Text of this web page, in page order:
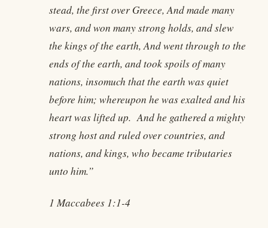
stead, the first over Greece, And made many
wars, and won many strong holds, and slew
the kings of the earth, And went through to the
ends of the earth, and took spoils of many
nations, insomuch that the earth was quiet
before him; whereupon he was exalted and his
heart was lifted up. And he gathered a mighty
strong host and ruled over countries, and
nations, and kings, who became tributaries
unto him.”
1 Maccabees 1:1-4